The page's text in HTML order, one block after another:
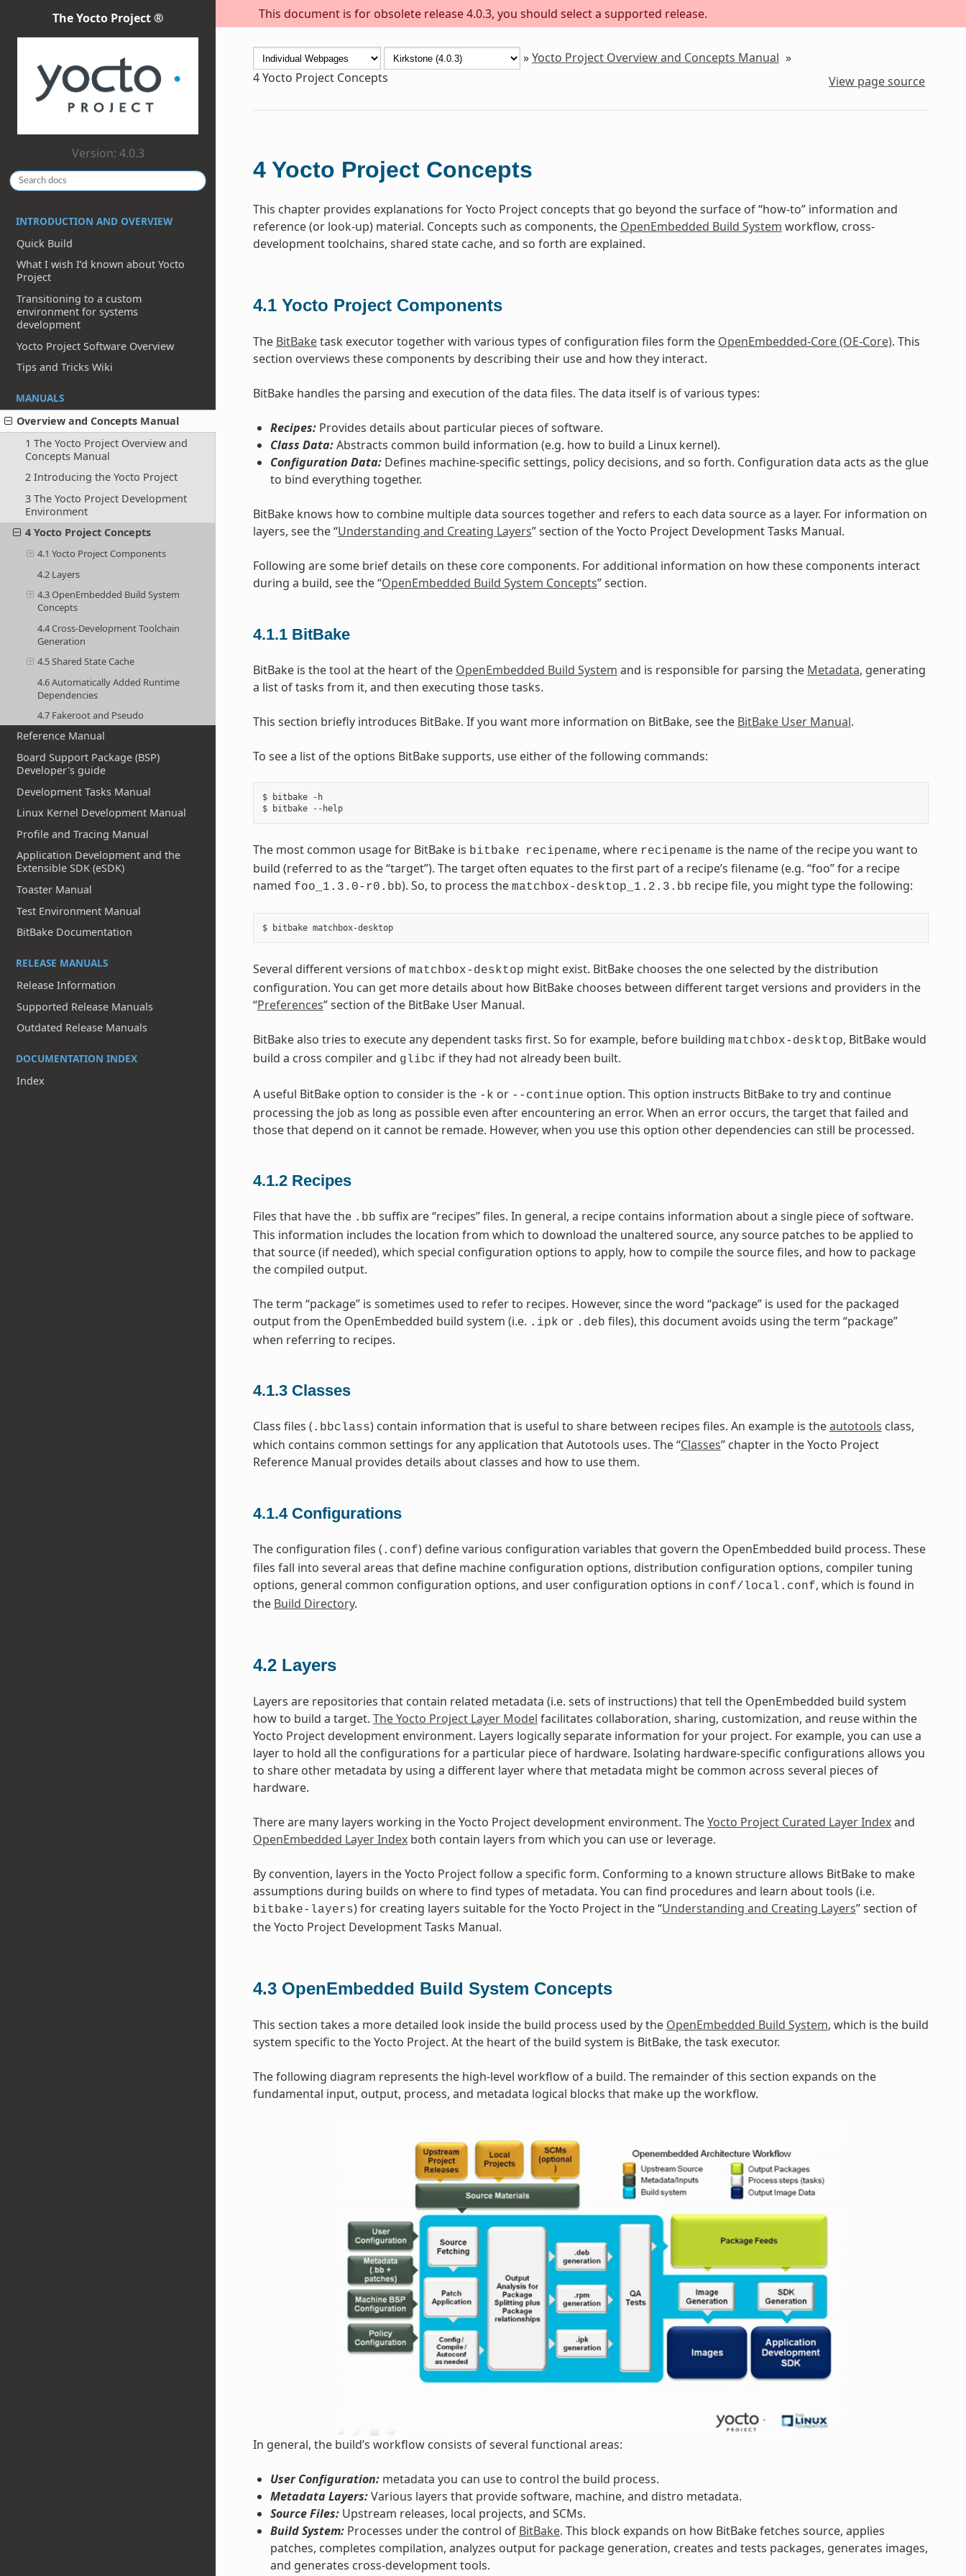
This document is for obsolete release 4.0.3, you should select a supported release.
The Yocto Project ®
Version: 4.0.3
INTRODUCTION AND OVERVIEW
Quick Build
What I wish I’d known about Yocto
Project
Transitioning to a custom
environment for systems
development
Yocto Project Software Overview
Tips and Tricks Wiki
MANUALS
Overview and Concepts Manual
1 The Yocto Project Overview and
Concepts Manual
2 Introducing the Yocto Project
3 The Yocto Project Development
Environment
4 Yocto Project Concepts
4.1 Yocto Project Components
4.2 Layers
4.3 OpenEmbedded Build System
Concepts
4.4 Cross-Development Toolchain
Generation
4.5 Shared State Cache
4.6 Automatically Added Runtime
Dependencies
4.7 Fakeroot and Pseudo
Reference Manual
Board Support Package (BSP)
Developer's guide
Development Tasks Manual
Linux Kernel Development Manual
Profile and Tracing Manual
Application Development and the
Extensible SDK (eSDK)
Toaster Manual
Test Environment Manual
BitBake Documentation
RELEASE MANUALS
Release Information
Supported Release Manuals
Outdated Release Manuals
DOCUMENTATION INDEX
Index
»Yocto Project Overview and Concepts Manual »
4Yocto Project Concepts View page source
4 Yocto Project Concepts
This chapter provides explanations for Yocto Project concepts that go beyond the surface of “how-to” information and
reference (or look-up) material. Concepts such as components, the OpenEmbedded Build System workflow, cross-
development toolchains, shared state cache, and so forth are explained.
4.1 Yocto Project Components
The BitBaketask executor together with various types of configuration files form the OpenEmbedded-Core (OE-Core). This
section overviews these components by describing their use and how they interact.
BitBake handles the parsing and execution of the data files. The data itself is of various types:
Recipes:Provides details about particular pieces of software.
Class Data:Abstracts common build information (e.g. how to build a Linux kernel).
Configuration Data:Defines machine-specific settings, policy decisions, and so forth. Configuration data acts as the glue
to bind everything together.
BitBake knows how to combine multiple data sources together and refers to each data source as a layer. For information on
layers, see the “Understanding and Creating Layers” section of the Yocto Project Development Tasks Manual.
Following are some brief details on these core components. For additional information on how these components interact
during a build, see the “OpenEmbedded Build System Concepts” section.
4.1.1 BitBake
BitBake is the tool at the heart of the OpenEmbedded Build System and is responsible for parsing the Metadata, generating
a list of tasks from it, and then executing those tasks.
This section briefly introduces BitBake. If you want more information on BitBake, see the BitBake User Manual.
To see a list of the options BitBake supports, use either of the following commands:
$ bitbake -h
$ bitbake --help
The most common usage for BitBake is bitbake recipename, where recipename is the name of the recipe you want to
build (referred to as the “target”). The target often equates to the first part of a recipe’s filename (e.g. “foo” for a recipe
named foo_1.3.0-r0.bb). So, to process the matchbox-desktop_1.2.3.bb recipe file, you might type the following:
$ bitbake matchbox-desktop
Several different versions of matchbox-desktop might exist. BitBake chooses the one selected by the distribution
configuration. You can get more details about how BitBake chooses between different target versions and providers in the
“Preferences” section of the BitBake User Manual.
BitBake also tries to execute any dependent tasks first. So for example, before building matchbox-desktop, BitBake would
build a cross compiler and glibc if they had not already been built.
A useful BitBake option to consider is the -k or --continue option. This option instructs BitBake to try and continue
processing the job as long as possible even after encountering an error. When an error occurs, the target that failed and
those that depend on it cannot be remade. However, when you use this option other dependencies can still be processed.
4.1.2 Recipes
Files that have the .bb suffix are “recipes” files. In general, a recipe contains information about a single piece of software.
This information includes the location from which to download the unaltered source, any source patches to be applied to
that source (if needed), which special configuration options to apply, how to compile the source files, and how to package
the compiled output.
The term “package” is sometimes used to refer to recipes. However, since the word “package” is used for the packaged
output from the OpenEmbedded build system (i.e. .ipk or .deb files), this document avoids using the term “package”
when referring to recipes.
4.1.3 Classes
Class files ( .bbclass) contain information that is useful to share between recipes files. An example is theautotools class,
which contains common settings for any application that Autotools uses. The “Classes” chapter in the Yocto Project
Reference Manual provides details about classes and how to use them.
4.1.4 Configurations
The configuration files ( .conf) define various configuration variables that govern the OpenEmbedded build process. These
files fall into several areas that define machine configuration options, distribution configuration options, compiler tuning
options, general common configuration options, and user configuration options in conf/local.conf, which is found in
the Build Directory.
4.2 Layers
Layers are repositories that contain related metadata (i.e. sets of instructions) that tell the OpenEmbedded build system
how to build a target. The Yocto Project Layer Model facilitates collaboration, sharing, customization, and reuse within the
Yocto Project development environment. Layers logically separate information for your project. For example, you can use a
layer to hold all the configurations for a particular piece of hardware. Isolating hardware-specific configurations allows you
to share other metadata by using a different layer where that metadata might be common across several pieces of
hardware.
There are many layers working in the Yocto Project development environment. TheYocto Project Curated Layer Indexand
OpenEmbedded Layer Indexboth contain layers from which you can use or leverage.
By convention, layers in the Yocto Project follow a specific form. Conforming to a known structure allows BitBake to make
assumptions during builds on where to find types of metadata. You can find procedures and learn about tools (i.e.
bitbake-layers) for creating layers suitable for the Yocto Project in the “Understanding and Creating Layers” section of
the Yocto Project Development Tasks Manual.
4.3 OpenEmbedded Build System Concepts
This section takes a more detailed look inside the build process used by the OpenEmbedded Build System, which is the build
system specific to the Yocto Project. At the heart of the build system is BitBake, the task executor.
The following diagram represents the high-level workflow of a build. The remainder of this section expands on the
fundamental input, output, process, and metadata logical blocks that make up the workflow.
In general, the build’s workflow consists of several functional areas:
User Configuration:metadata you can use to control the build process.
Metadata Layers:Various layers that provide software, machine, and distro metadata.
Source Files:Upstream releases, local projects, and SCMs.
Build System:Processes under the control of BitBake. This block expands on how BitBake fetches source, applies
patches, completes compilation, analyzes output for package generation, creates and tests packages, generates images,
and generates cross-development tools.